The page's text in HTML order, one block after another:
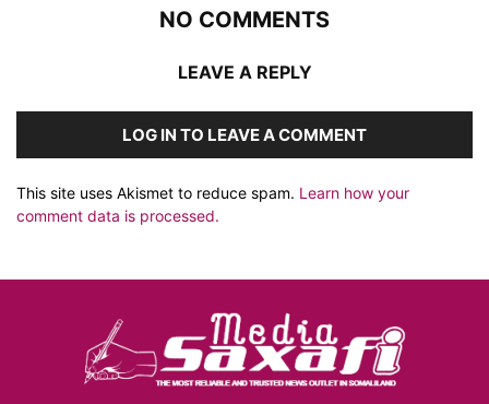
NO COMMENTS
LEAVE A REPLY
LOG IN TO LEAVE A COMMENT
This site uses Akismet to reduce spam. Learn how your
comment data is processed.